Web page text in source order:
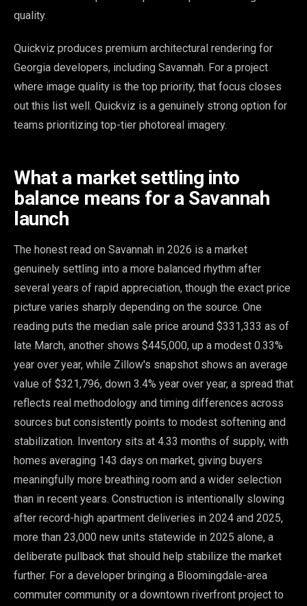
quality.
Quickviz produces premium architectural rendering for
Georgia developers, including Savannah. For a project
where image quality is the top priority, that focus closes
out this list well. Quickviz is a genuinely strong option for
teams prioritizing top-tier photoreal imagery.
What a market settling into
balance means for a Savannah
launch
The honest read on Savannah in 2026 is a market
genuinely settling into a more balanced rhythm after
several years of rapid appreciation, though the exact price
picture varies sharply depending on the source. One
reading puts the median sale price around $331,333 as of
late March, another shows $445,000, up a modest 0.33%
year over year, while Zillow's snapshot shows an average
value of $321,796, down 3.4% year over year, a spread that
reflects real methodology and timing differences across
sources but consistently points to modest softening and
stabilization. Inventory sits at 4.33 months of supply, with
homes averaging 143 days on market, giving buyers
meaningfully more breathing room and a wider selection
than in recent years. Construction is intentionally slowing
after record-high apartment deliveries in 2024 and 2025,
more than 23,000 new units statewide in 2025 alone, a
deliberate pullback that should help stabilize the market
further. For a developer bringing a Bloomingdale-area
commuter community or a downtown riverfront project to